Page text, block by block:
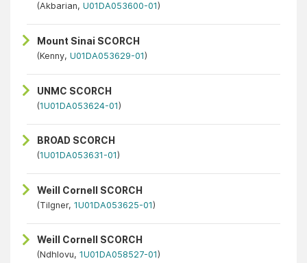
(Akbarian, U01DA053600-01)
Mount Sinai SCORCH
(Kenny, U01DA053629-01)
UNMC SCORCH
(1U01DA053624-01)
BROAD SCORCH
(1U01DA053631-01)
Weill Cornell SCORCH
(Tilgner, 1U01DA053625-01)
Weill Cornell SCORCH
(Ndhlovu, 1U01DA058527-01)